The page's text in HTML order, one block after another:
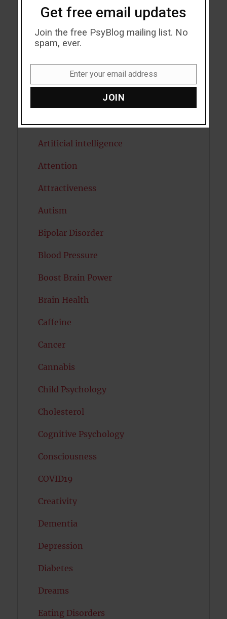
Acceptance
Addiction
Antidepressants
Artificial intelligence
Attention
Attractiveness
Autism
Bipolar Disorder
Blood Pressure
Boost Brain Power
Brain Health
Caffeine
Cancer
Cannabis
Child Psychology
Cholesterol
Cognitive Psychology
Consciousness
COVID19
Creativity
Dementia
Depression
Diabetes
Dreams
Eating Disorders
Get free email updates
Join the free PsyBlog mailing list. No
spam, ever.
Enter your email address
JOIN